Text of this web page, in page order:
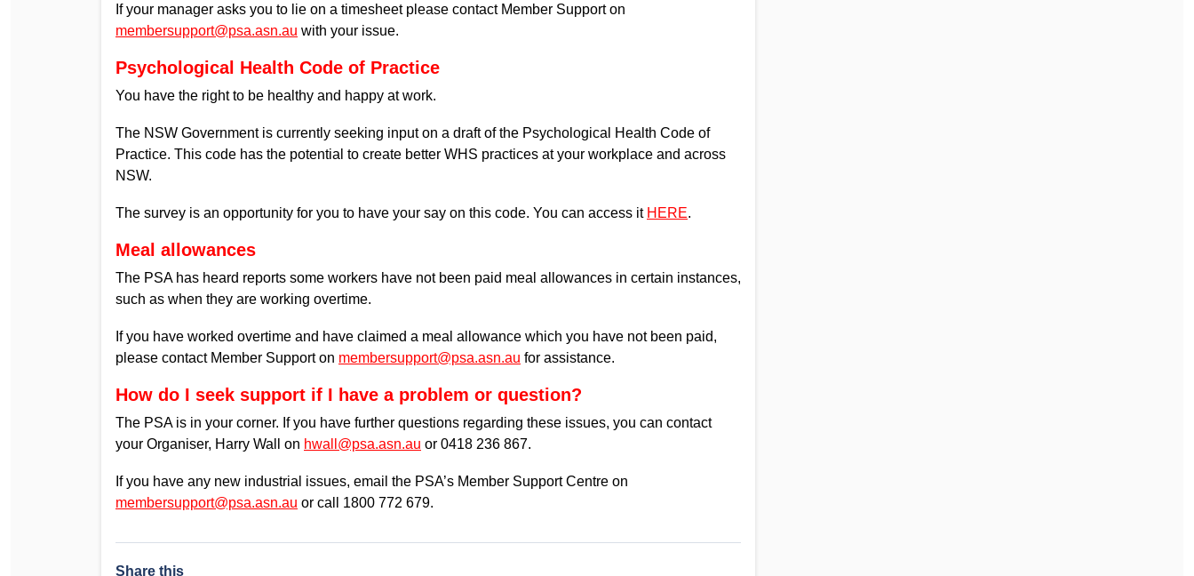
If your manager asks you to lie on a timesheet please contact Member Support on
membersupport@psa.asn.au with your issue.
Psychological Health Code of Practice
You have the right to be healthy and happy at work.
The NSW Government is currently seeking input on a draft of the Psychological Health Code of
Practice. This code has the potential to create better WHS practices at your workplace and across
NSW.
The survey is an opportunity for you to have your say on this code. You can access it HERE.
Meal allowances
The PSA has heard reports some workers have not been paid meal allowances in certain instances,
such as when they are working overtime.
If you have worked overtime and have claimed a meal allowance which you have not been paid,
please contact Member Support on membersupport@psa.asn.au for assistance.
How do I seek support if I have a problem or question?
The PSA is in your corner. If you have further questions regarding these issues, you can contact
your Organiser, Harry Wall on hwall@psa.asn.au or 0418 236 867.
If you have any new industrial issues, email the PSA’s Member Support Centre on
membersupport@psa.asn.au or call 1800 772 679.
Share this